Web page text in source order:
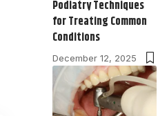
Podiatry Techniques
for Treating Common
Conditions
December 12, 2025